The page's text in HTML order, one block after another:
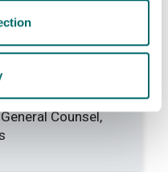
MSP
Counsel,